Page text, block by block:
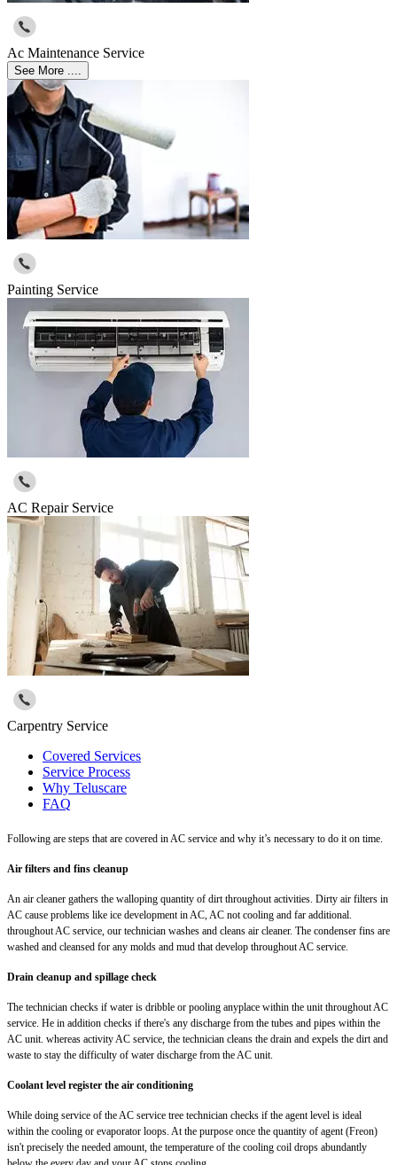
Ac Maintenance Service
See More ....
Painting Service
AC Repair Service
Carpentry Service
Covered Services
Service Process
Why Teluscare
FAQ
Following are steps that are covered in AC service and why it’s necessary to do it on time.
Air filters and fins cleanup
An air cleaner gathers the walloping quantity of dirt throughout activities. Dirty air filters in
AC cause problems like ice development in AC, AC not cooling and far additional.
throughout AC service, our technician washes and cleans air cleaner. The condenser fins are
washed and cleansed for any molds and mud that develop throughout AC service.
Drain cleanup and spillage check
The technician checks if water is dribble or pooling anyplace within the unit throughout AC
service. He in addition checks if there's any discharge from the tubes and pipes within the
AC unit. whereas activity AC service, the technician cleans the drain and expels the dirt and
waste to stay the difficulty of water discharge from the AC unit.
Coolant level register the air conditioning
While doing service of the AC service tree technician checks if the agent level is ideal
within the cooling or evaporator loops. At the purpose once the quantity of agent (Freon)
isn't precisely the needed amount, the temperature of the cooling coil drops abundantly